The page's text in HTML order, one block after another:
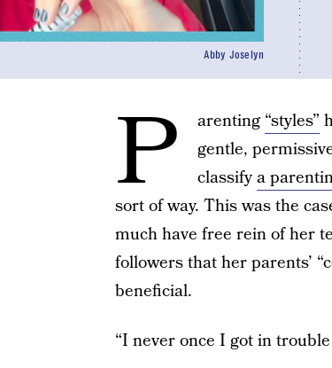
Abby Joselyn
P arenting “styles”
gentle,
classifya
sort of way. This was the
much have free rein of her
followers that her parents’
beneficial.
“I never once I got in